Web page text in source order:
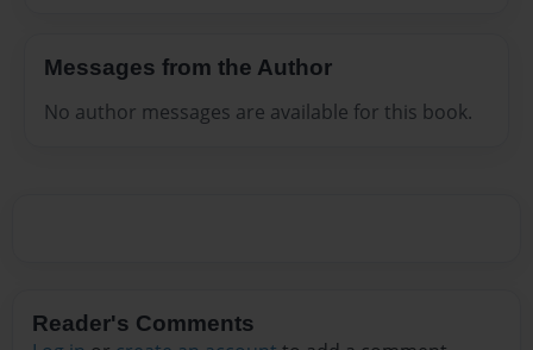
Messages from the Author
No author messages are available for this book.
Reader's Comments